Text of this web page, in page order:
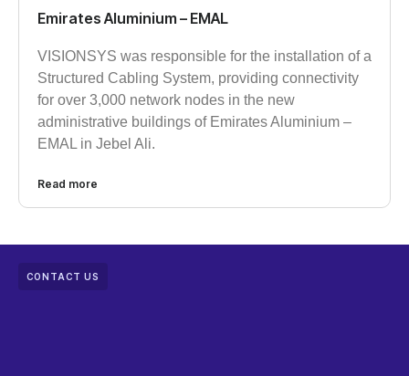
Emirates Aluminium – EMAL
VISIONSYS was responsible for the installation of a
Structured Cabling System, providing connectivity
for over 3,000 network nodes in the new
administrative buildings of Emirates Aluminium –
EMAL in Jebel Ali.
Read more
CONTACT US